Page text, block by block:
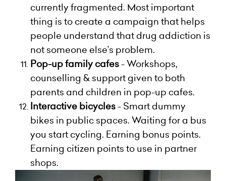
currently fragmented. Most important
thing is to create a campaign that helps
people understand that drug addiction is
not someone else’s problem.
Pop-up family cafes-Workshops,
counselling & support given to both
parents and children in pop-up cafes.
Interactive bicycles- Smart dummy
bikes in public spaces. Waiting for a bus
you start cycling. Earning bonus points.
Earning citizen points to use in partner
shops.